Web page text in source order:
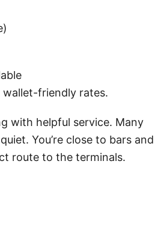
friendly rates.
with helpful service. Many
You’re close to bars and
route to the terminals.